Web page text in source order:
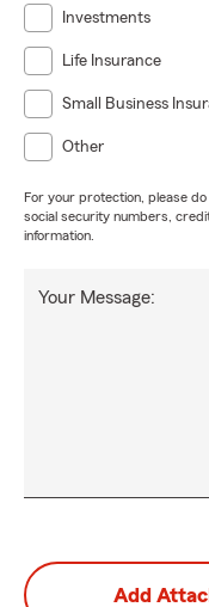
Investments
Life Insurance
Small Business
Other
For your protection, please
social security numbers,
information.
Your Message:
Add